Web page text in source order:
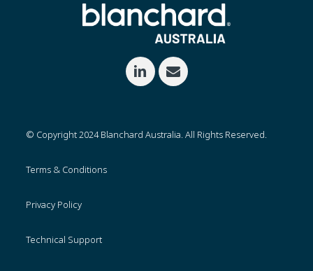
© Copyright 2024 Blanchard Australia. All Rights Reserved.
Terms & Conditions
Privacy Policy
Technical Support